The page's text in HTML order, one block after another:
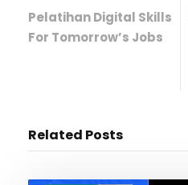
Pelatihan Digital Skills
For Tomorrow’s Jobs
Related Posts